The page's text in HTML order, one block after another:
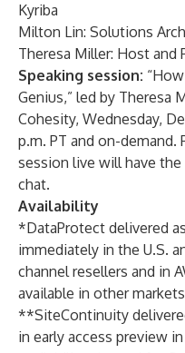
Kyriba
Milton Lin: Solutions
Theresa Miller: Host
Speaking session:
Genius,” led by Theresa
Cohesity, Wednesday,
p.m. PT and on-demand.
session live will have the
chat.
Availability
*DataProtect delivered
immediately in the U.S.
channel resellers and in
available in other
**SiteContinuity
in early access preview